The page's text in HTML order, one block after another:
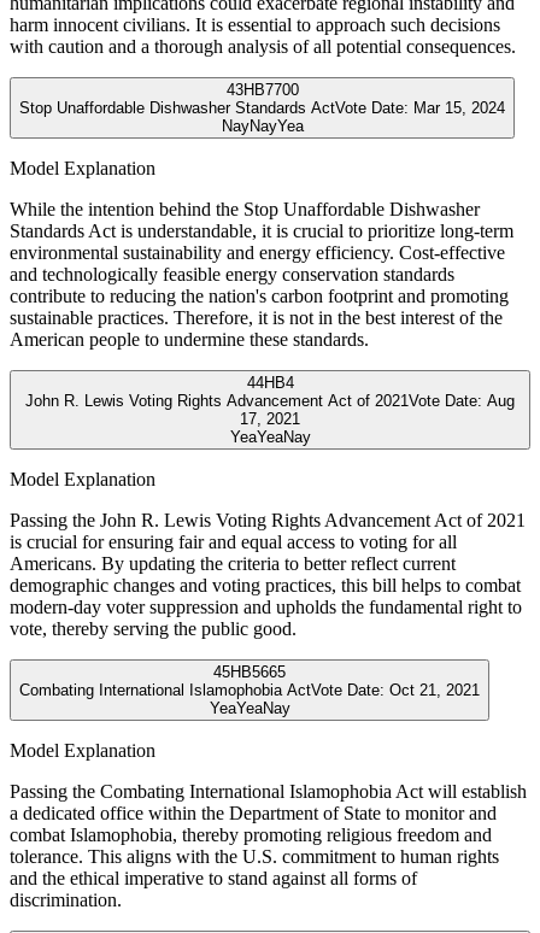
harm innocent civilians. It is essential to approach such decisions
with caution and a thorough analysis of all potential consequences.
43HB7700
Stop Unaffordable Dishwasher Standards ActVote Date: Mar 15, 2024
NayNayYea
Model Explanation
While the intention behind the Stop Unaffordable Dishwasher
Standards Act is understandable, it is crucial to prioritize long-term
environmental sustainability and energy efficiency. Cost-effective
and technologically feasible energy conservation standards
contribute to reducing the nation's carbon footprint and promoting
sustainable practices. Therefore, it is not in the best interest of the
American people to undermine these standards.
44HB4
John R. Lewis Voting Rights Advancement Act of 2021Vote Date: Aug
17, 2021
YeaYeaNay
Model Explanation
Passing the John R. Lewis Voting Rights Advancement Act of 2021
is crucial for ensuring fair and equal access to voting for all
Americans. By updating the criteria to better reflect current
demographic changes and voting practices, this bill helps to combat
modern-day voter suppression and upholds the fundamental right to
vote, thereby serving the public good.
45HB5665
Combating International Islamophobia ActVote Date: Oct 21, 2021
YeaYeaNay
Model Explanation
Passing the Combating International Islamophobia Act will establish
a dedicated office within the Department of State to monitor and
combat Islamophobia, thereby promoting religious freedom and
tolerance. This aligns with the U.S. commitment to human rights
and the ethical imperative to stand against all forms of
discrimination.